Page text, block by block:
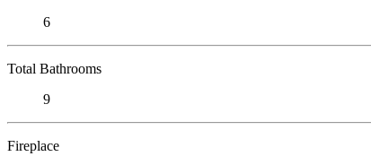
6
Total Bathrooms
9
Fireplace